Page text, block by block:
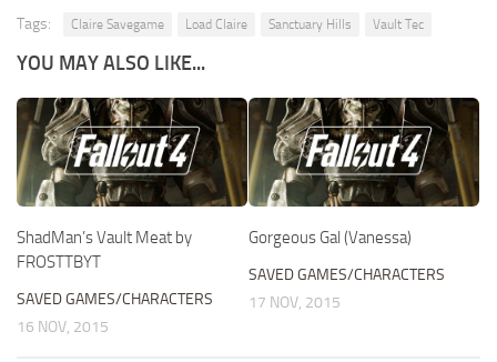
Tags: Claire Savegame Load Claire Sanctuary Hills Vault Tec
YOU MAY ALSO LIKE...
ShadMan’s Vault Meat by
FROSTTBYT
SAVED GAMES/CHARACTERS
16 NOV, 2015
Gorgeous Gal (Vanessa)
SAVED GAMES/CHARACTERS
17 NOV, 2015